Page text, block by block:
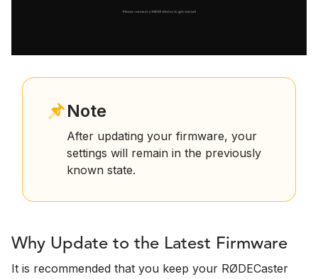
Note
After updating your firmware, your
settings will remain in the previously
known state.
Why Update to the Latest Firmware
It is recommended that you keep your RØDECaster